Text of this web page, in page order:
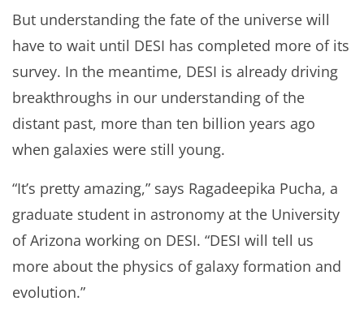
But understanding the fate of the universe will
have to wait until DESI has completed more of its
survey. In the meantime, DESI is already driving
breakthroughs in our understanding of the
distant past, more than ten billion years ago
when galaxies were still young.
“It’s pretty amazing,” says Ragadeepika Pucha, a
graduate student in astronomy at the University
of Arizona working on DESI. “DESI will tell us
more about the physics of galaxy formation and
evolution.”